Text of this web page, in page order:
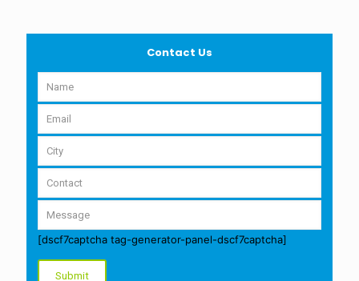
Contact Us
[dscf7captcha tag-generator-panel-dscf7captcha]